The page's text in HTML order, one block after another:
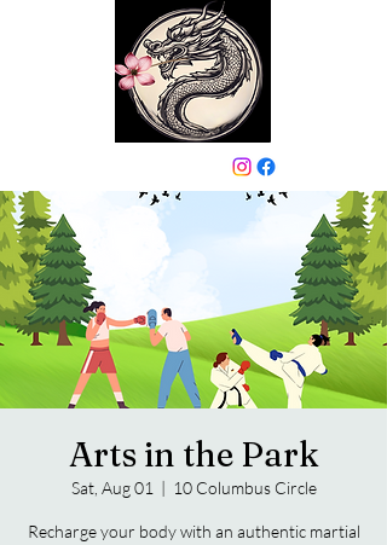
Arts in the Park
Sat, Aug 01
  |
10 Columbus Circle
Recharge your body with an authentic martial